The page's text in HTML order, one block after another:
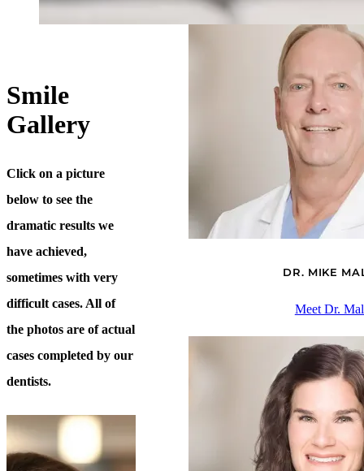
Smile
Gallery
Click on a picture
below to see the
dramatic results we
have achieved,
sometimes with very
difficult cases. All of
the photos are of actual
cases completed by our
dentists.
DR. MIKE
Meet Dr.